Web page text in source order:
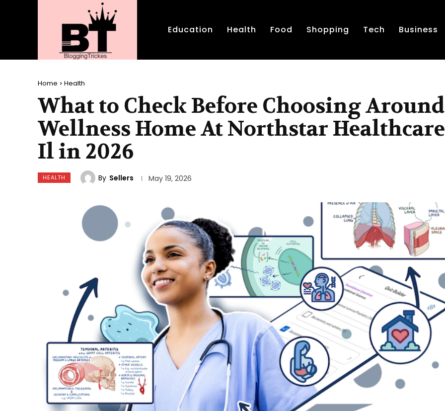
Education Health Food Shopping Tech Business
Home Health
What to Check Before Choosing Around
Wellness Home At Northstar Healthcare
Il in 2026
HEALTH By Sellers May 19, 2026